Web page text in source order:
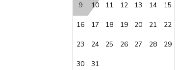
9 10 11 12 13 14 15
16 17 18 19 20 21 22
23 24 25 26 27 28 29
30 31